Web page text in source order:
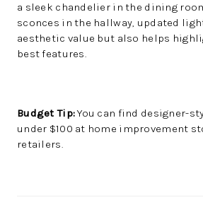
a sleek chandelier in the dining
sconces in the hallway, updated
aesthetic value but also helps
best features.
Budget Tip:You can find designer-
under $100 at home improvement
retailers.